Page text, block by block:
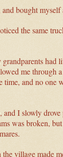
bought myself
the same
had
me through
and no one
I slowly drove
was broken,
village made